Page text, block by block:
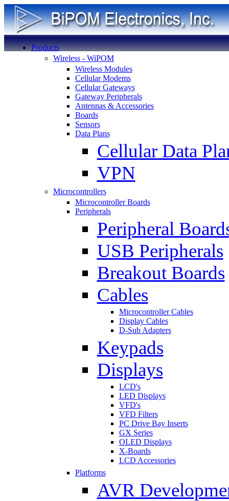
Products
Wireless - WiPOM
Wireless Modules
Cellular Modems
Cellular Gateways
Gateway Peripherals
Antennas & Accessories
Boards
Sensors
Data Plans
Cellular Data
VPN
Microcontrollers
Microcontroller Boards
Peripherals
Peripheral
USB Peripherals
Breakout Boards
Cables
Microcontroller Cables
Display Cables
D-Sub Adapters
Keypads
Displays
LCD's
LED Displays
VFD's
VFD Filters
PC Drive Bay Inserts
GX Series
OLED Displays
X-Boards
LCD Accessories
Platforms
AVR